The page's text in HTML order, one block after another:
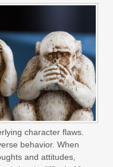
character flaws.
behavior. When
and attitudes,